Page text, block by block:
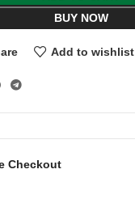
BUY NOW
Add to wishlist
Checkout